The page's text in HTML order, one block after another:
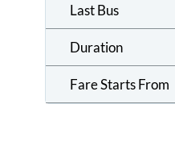
Last Bus
Duration
Fare Starts From